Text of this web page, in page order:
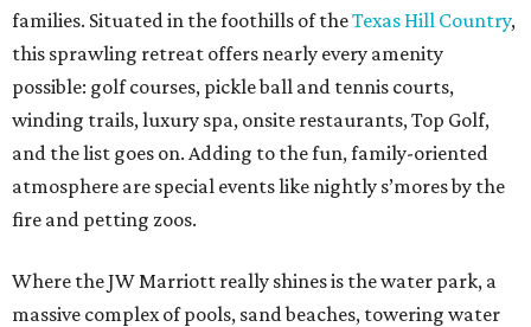
families. Situated in the foothills of theTexas Hill Country,
this sprawling retreat offers nearly every amenity
possible: golf courses, pickle ball and tennis courts,
winding trails, luxury spa, onsite restaurants, Top Golf,
and the list goes on. Adding to the fun, family-oriented
atmosphere are special events like nightly s’mores by the
fire and petting zoos.
Where the JW Marriott really shines is the water park, a
massive complex of pools, sand beaches, towering water